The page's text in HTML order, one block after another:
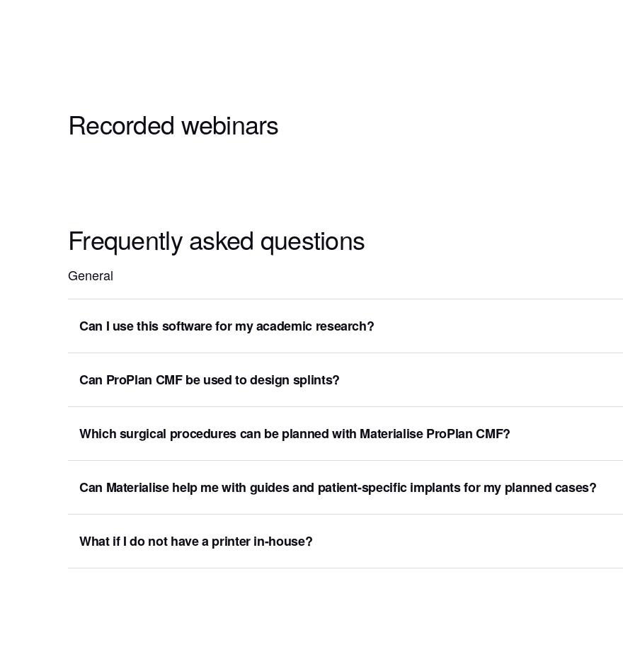
Recorded webinars
Frequently asked questions
General
Can I use this software for my academic research?
Can ProPlan CMF be used to design splints?
Which surgical procedures can be planned with Materialise ProPlan CMF?
Can Materialise help me with guides and patient-specific implants for my planned cases?
What if I do not have a printer in-house?